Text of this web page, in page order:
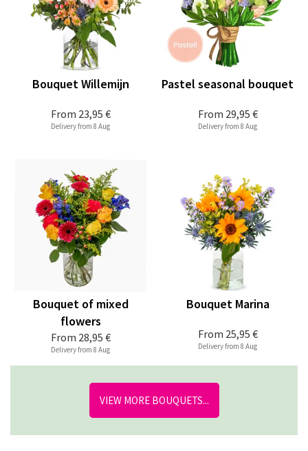
From 23,95 €
Bouquet Willemijn
Delivery from 8 Aug
From 29,95 €
Pastel seasonal bouquet
Delivery from 8 Aug
From 28,95 €
Bouquet of mixed
flowers
Delivery from 8 Aug
From 25,95 €
Bouquet Marina
Delivery from 8 Aug
VIEW MORE BOUQUETS...